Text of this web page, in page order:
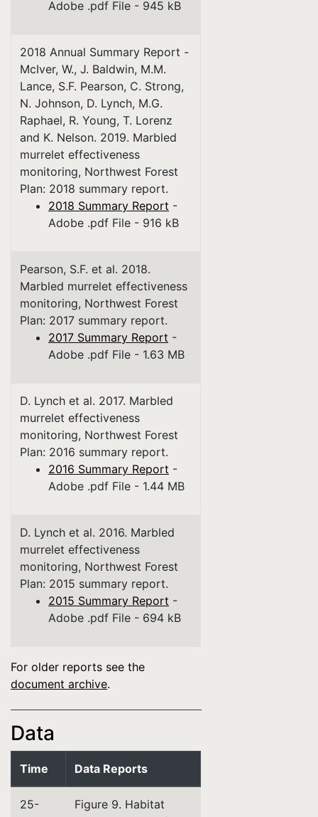
Adobe .pdf File - 945 kB
2018 Annual Summary Report -
McIver, W., J. Baldwin, M.M.
Lance, S.F. Pearson, C. Strong,
N. Johnson, D. Lynch, M.G.
Raphael, R. Young, T. Lorenz
and K. Nelson. 2019. Marbled
murrelet effectiveness
monitoring, Northwest Forest
Plan: 2018 summary report.
2018 Summary Report -
Adobe .pdf File - 916 kB
Pearson, S.F. et al. 2018.
Marbled murrelet effectiveness
monitoring, Northwest Forest
Plan: 2017 summary report.
2017 Summary Report -
Adobe .pdf File - 1.63 MB
D. Lynch et al. 2017. Marbled
murrelet effectiveness
monitoring, Northwest Forest
Plan: 2016 summary report.
2016 Summary Report -
Adobe .pdf File - 1.44 MB
D. Lynch et al. 2016. Marbled
murrelet effectiveness
monitoring, Northwest Forest
Plan: 2015 summary report.
2015 Summary Report -
Adobe .pdf File - 694 kB
For older reports see the
document archive.
Data
Time Data Reports
25-
Figure 9. Habitat